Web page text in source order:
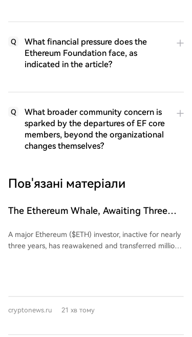
Q
What financial pressure does the
Ethereum Foundation face, as
indicated in the article?
Q
What broader community concern is
sparked by the departures of EF core
members, beyond the organizational
changes themselves?
Пов'язані матеріали
The Ethereum Whale, Awaiting Three
Multimillion-Dollar Losses
A major Ethereum ($ETH) investor, inactive for nearly
three years, has reawakened and transferred millions
into staking via Rocket Pool. After nearly three years
cryptonews.ru 21 хв тому